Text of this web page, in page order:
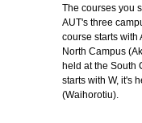
The courses you
AUT's three
course starts with
North Campus
held at the South
starts with W, it's
(Waihorotiu).